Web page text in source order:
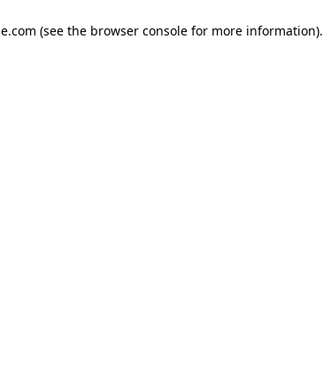
(see the browser console for more information).